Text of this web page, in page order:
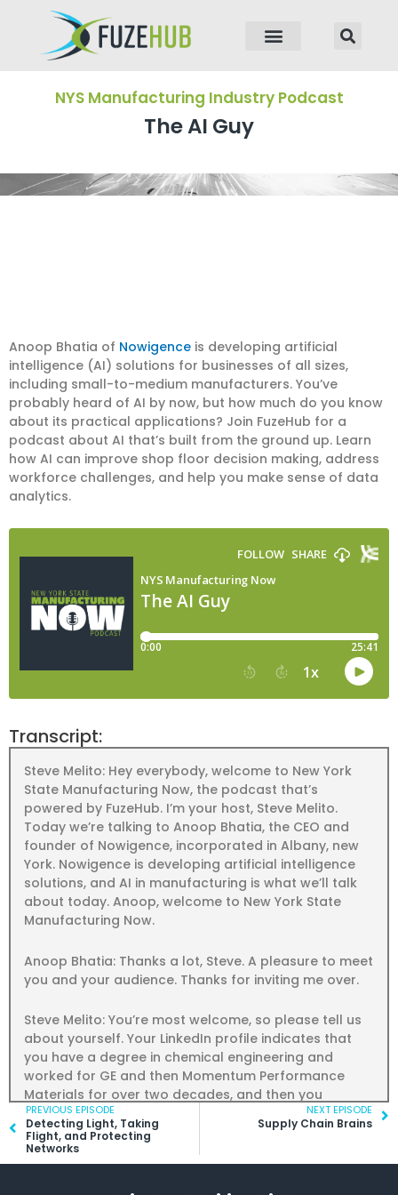
NYS Manufacturing Industry Podcast
The AI Guy
Anoop Bhatia of Nowigence is developing artificial
intelligence (AI) solutions for businesses of all sizes,
including small-to-medium manufacturers. You’ve
probably heard of AI by now, but how much do you know
about its practical applications? Join FuzeHub for a
podcast about AI that’s built from the ground up. Learn
how AI can improve shop floor decision making, address
workforce challenges, and help you make sense of data
analytics.
Transcript:
Steve Melito: Hey everybody, welcome to New York
State Manufacturing Now, the podcast that’s
powered by FuzeHub. I’m your host, Steve Melito.
Today we’re talking to Anoop Bhatia, the CEO and
founder of Nowigence, incorporated in Albany, new
York. Nowigence is developing artificial intelligence
solutions, and AI in manufacturing is what we’ll talk
about today. Anoop, welcome to New York State
Manufacturing Now.
Anoop Bhatia: Thanks a lot, Steve. A pleasure to meet
you and your audience. Thanks for inviting me over.
Steve Melito: You’re most welcome, so please tell us
about yourself. Your LinkedIn profile indicates that
you have a degree in chemical engineering and
worked for GE and then Momentum Performance
Materials for over two decades, and then you
started Nowigence in 2016.
Anoop Bhatia: Right. I was hired by GenElectric in
were very young in globalization. We knew the
Prev
PREVIOUS EPISODE
Detecting Light, Taking
Flight, and Protecting
Networks
NEXT EPISODE
Supply Chain Brains